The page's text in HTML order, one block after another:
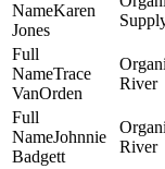
Karen
Jones
Trace
VanOrden
River
Johnnie
Badgett
River